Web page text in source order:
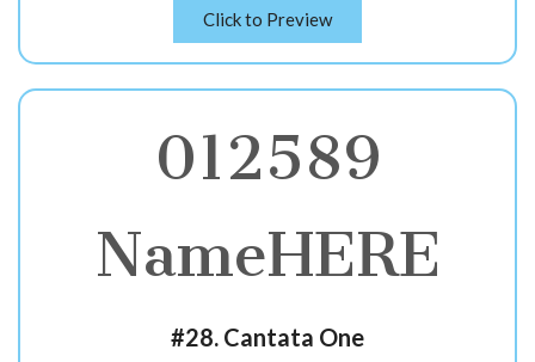
Click to Preview
012589
NameHERE
#28. Cantata One